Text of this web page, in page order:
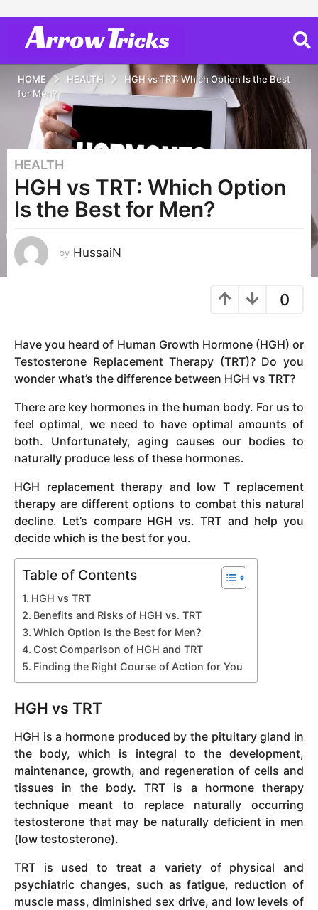
HOME HEALTH
HGH vs TRT: Which Option Is the Best
for Men?
3
y
e
a
s
a
e
a
r
a
g
o
HEALTH
HGH vs TRT: Which Option
Is the Best for Men?
by HussaiN
0
Have you heard of Human Growth Hormone (HGH) or
Testosterone Replacement Therapy (TRT)? Do you
wonder what’s the difference between HGH vs TRT?
There are key hormones in the human body. For us to
feel optimal, we need to have optimal amounts of
both. Unfortunately, aging causes our bodies to
naturally produce less of these hormones.
HGH replacement therapy and low T replacement
therapy are different options to combat this natural
decline. Let’s compare HGH vs. TRT and help you
decide which is the best for you.
Table of Contents
HGH vs TRT
Benefits and Risks of HGH vs. TRT
Which Option Is the Best for Men?
Cost Comparison of HGH and TRT
Finding the Right Course of Action for You
HGH vs TRT
HGH is a hormone produced by the pituitary gland in
the body, which is integral to the development,
maintenance, growth, and regeneration of cells and
tissues in the body. TRT is a hormone therapy
technique meant to replace naturally occurring
testosterone that may be naturally deficient in men
(low testosterone).
TRT is used to treat a variety of physical and
psychiatric changes, such as fatigue, reduction of
muscle mass, diminished sex drive, and low levels of